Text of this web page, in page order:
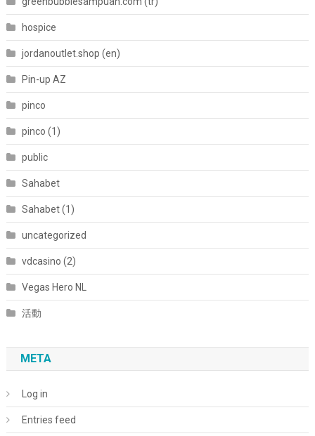
hospice
jordanoutlet.shop (en)
Pin-up AZ
pinco
pinco (1)
public
Sahabet
Sahabet (1)
uncategorized
vdcasino (2)
Vegas Hero NL
活動
META
Log in
Entries feed